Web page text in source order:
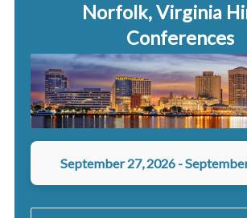
Norfolk, Virginia
Conferences
September 27, 2026 -